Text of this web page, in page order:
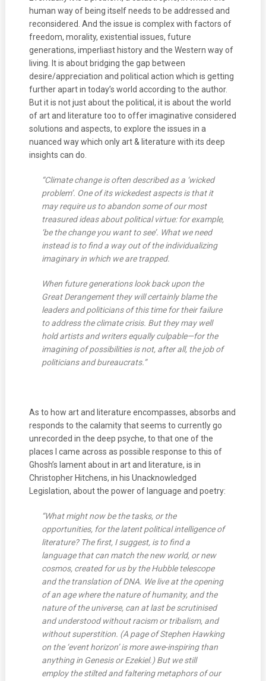
human way of being itself needs to be addressed and
reconsidered. And the issue is complex with factors of
freedom, morality, existential issues, future
generations, imperliast history and the Western way of
living. It is about bridging the gap between
desire/appreciation and political action which is getting
further apart in today’s world according to the author.
But it is not just about the political, it is about the world
of art and literature too to offer imaginative considered
solutions and aspects, to explore the issues in a
nuanced way which only art & literature with its deep
insights can do.
“Climate change is often described as a ‘wicked
problem’. One of its wickedest aspects is that it
may require us to abandon some of our most
treasured ideas about political virtue: for example,
‘be the change you want to see’. What we need
instead is to find a way out of the individualizing
imaginary in which we are trapped.
When future generations look back upon the
Great Derangement they will certainly blame the
leaders and politicians of this time for their failure
to address the climate crisis. But they may well
hold artists and writers equally culpable—for the
imagining of possibilities is not, after all, the job of
politicians and bureaucrats.”
As to how art and literature encompasses, absorbs and
responds to the calamity that seems to currently go
unrecorded in the deep psyche, to that one of the
places I came across as possible response to this of
Ghosh’s lament about in art and literature, is in
Christopher Hitchens, in his Unacknowledged
Legislation, about the power of language and poetry:
“What might now be the tasks, or the
opportunities, for the latent political intelligence of
literature? The first, I suggest, is to find a
language that can match the new world, or new
cosmos, created for us by the Hubble telescope
and the translation of DNA. We live at the opening
of an age where the nature of humanity, and the
nature of the universe, can at last be scrutinised
and understood without racism or tribalism, and
without superstition. (A page of Stephen Hawking
on the ‘event horizon’ is more awe-inspiring than
anything in Genesis or Ezekiel.) But we still
employ the stilted and faltering metaphors of our